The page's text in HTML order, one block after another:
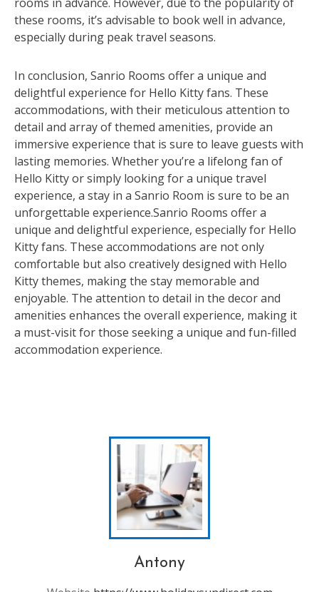
these rooms, it’s advisable to book well in advance,
especially during peak travel seasons.
In conclusion, Sanrio Rooms offer a unique and
delightful experience for Hello Kitty fans. These
accommodations, with their meticulous attention to
detail and array of themed amenities, provide an
immersive experience that is sure to leave guests with
lasting memories. Whether you’re a lifelong fan of
Hello Kitty or simply looking for a unique travel
experience, a stay in a Sanrio Room is sure to be an
unforgettable experience.Sanrio Rooms offer a
unique and delightful experience, especially for Hello
Kitty fans. These accommodations are not only
comfortable but also creatively designed with Hello
Kitty themes, making the stay memorable and
enjoyable. The attention to detail in the decor and
amenities enhances the overall experience, making it
a must-visit for those seeking a unique and fun-filled
accommodation experience.
Antony